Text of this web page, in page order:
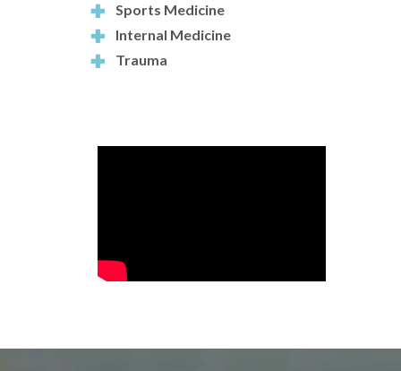
Sports Medicine
Internal Medicine
Trauma